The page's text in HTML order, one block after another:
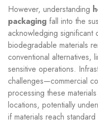
However, understanding
packaging fall into the
acknowledging significant
biodegradable materials
conventional alternatives,
sensitive operations.
challenges—commercial
processing these
locations, potentially
if materials reach standard